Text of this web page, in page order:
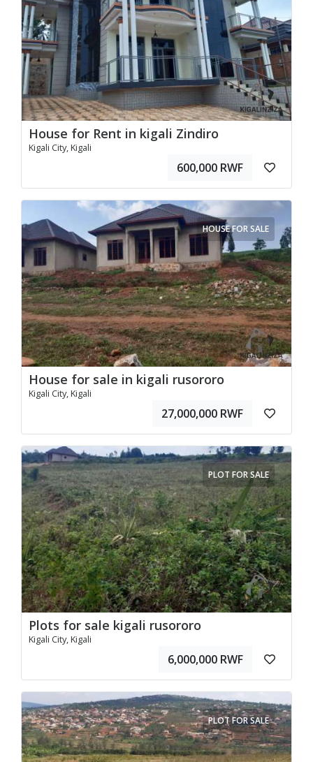
House for Rent in kigali Zindiro
Kigali City, Kigali
600,000 RWF
HOUSE FOR SALE
House for sale in kigali rusororo
Kigali City, Kigali
27,000,000 RWF
PLOT FOR SALE
Plots for sale kigali rusororo
Kigali City, Kigali
6,000,000 RWF
PLOT FOR SALE